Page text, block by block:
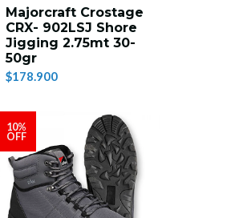
Majorcraft Crostage
CRX- 902LSJ Shore
Jigging 2.75mt 30-
50gr
$178.900
10%
OFF